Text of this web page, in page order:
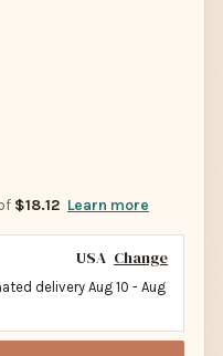
$18.12 Learn more
USA Change
delivery Aug 10 - Aug